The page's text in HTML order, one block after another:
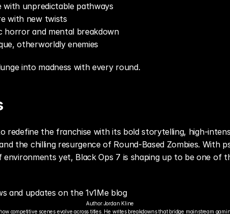
with unpredictable pathways
with new twists
horror and mental breakdown
otherworldly enemies
into madness with every round.
redefine the franchise with its bold storytelling, high-
the chilling resurgence of Round-Based Zombies. With
yet, Black Ops 7 is shaping up to be one of
and updates on the 1v1Me blog
Author:Jordan Kline
competitive scenes evolve across titles. He writes breakdowns that bridge mainstream